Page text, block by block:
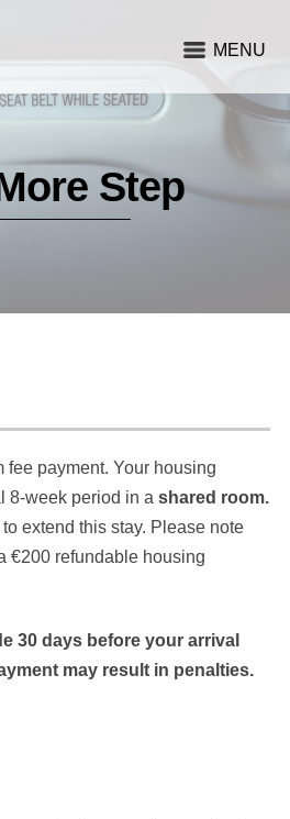
MENU
Step
fee payment. Your housing
8-week period in a shared room.
extend this stay. Please note
€200 refundable housing
30 days before your arrival
may result in penalties.